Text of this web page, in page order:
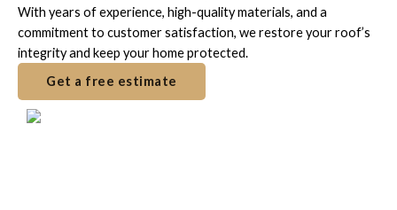
With years of experience, high-quality materials, and a
commitment to customer satisfaction, we restore your roof’s
integrity and keep your home protected.
Get a free estimate